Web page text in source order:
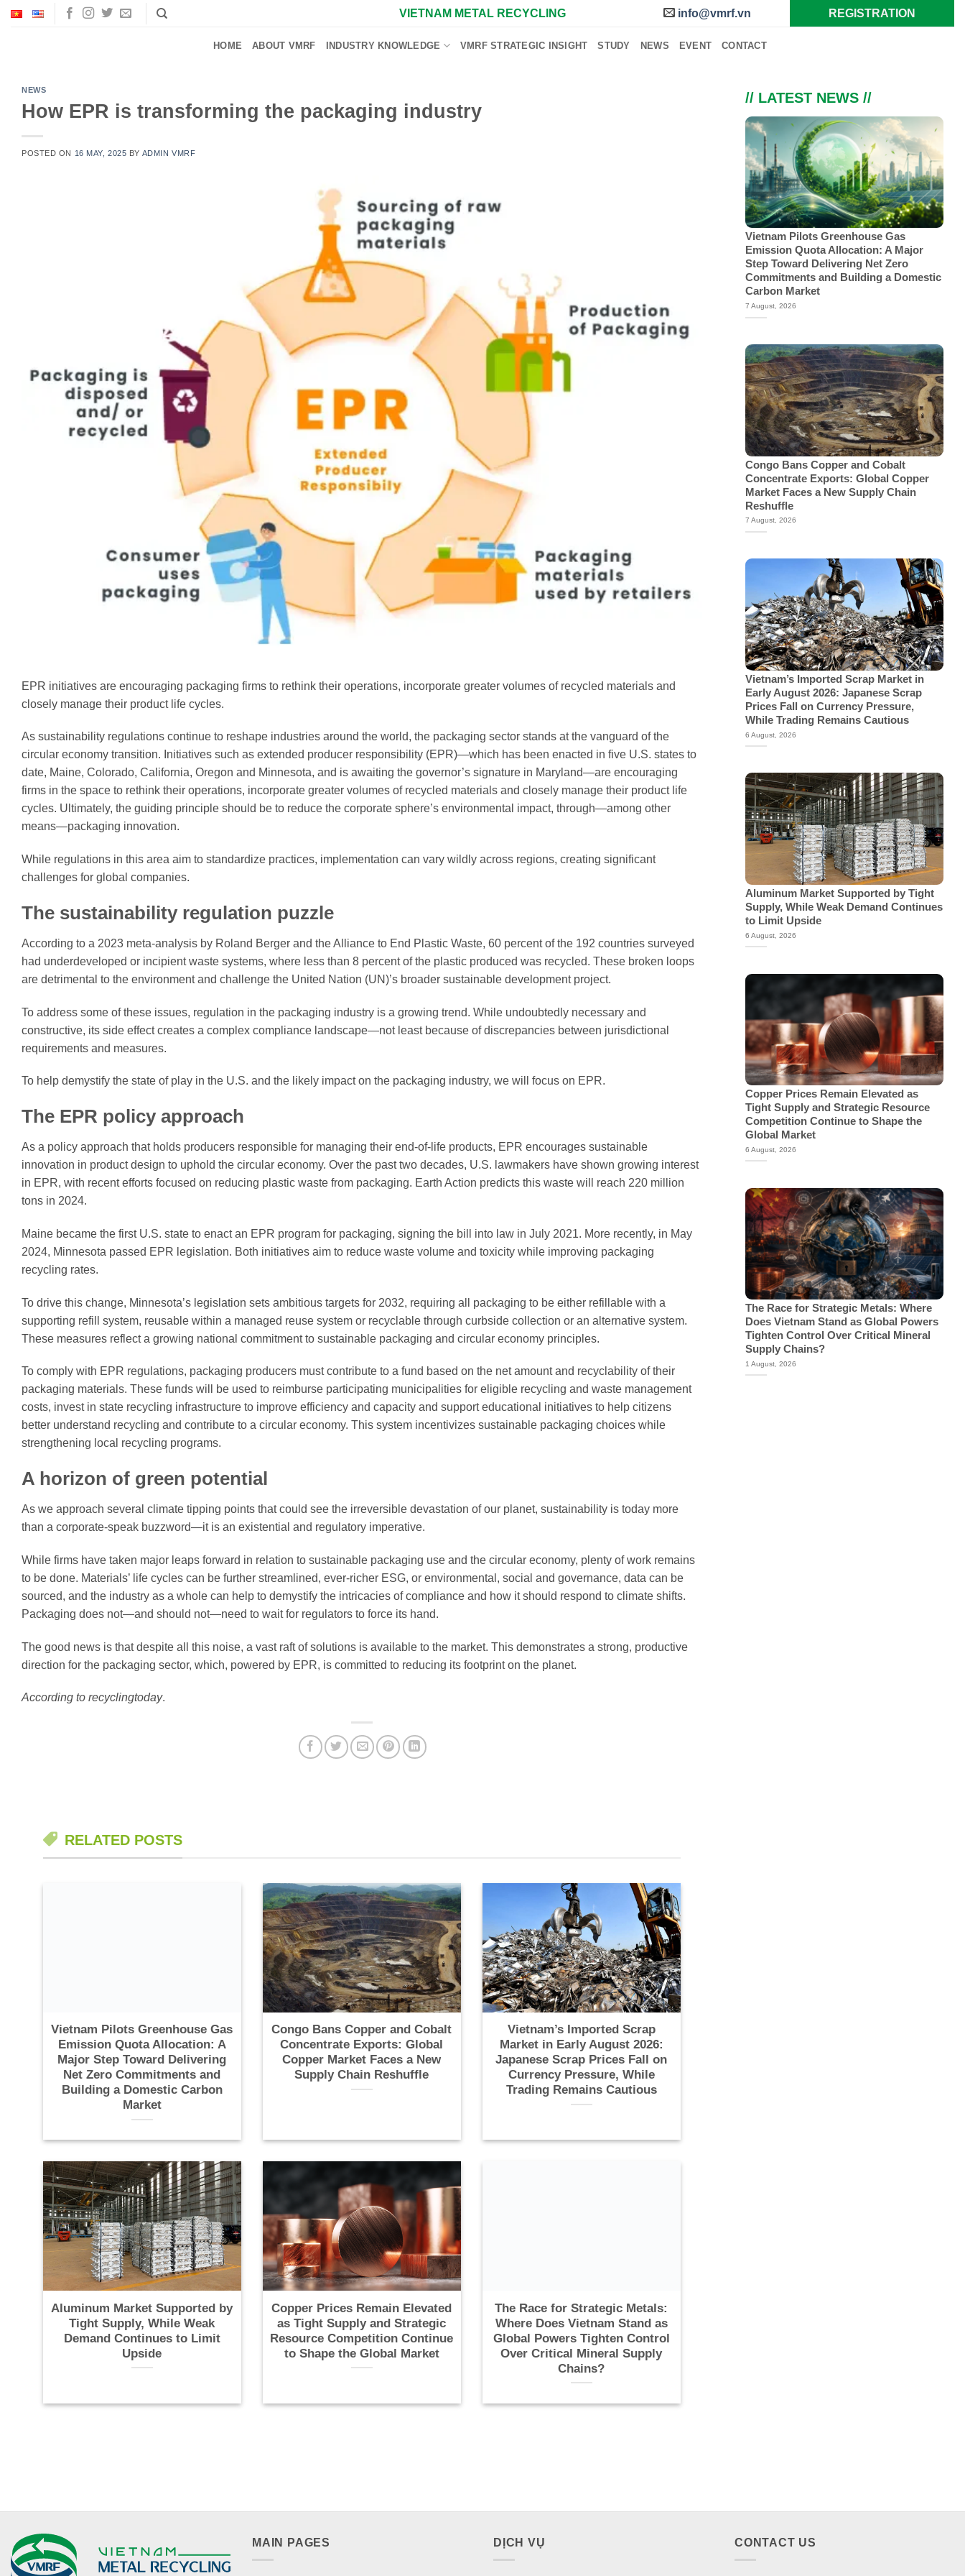
Skip
VIETNAM METAL RECYCLING info@vmrf.vn REGISTRATION
HOME ABOUT VMRF INDUSTRY KNOWLEDGE VMRF STRATEGIC INSIGHT STUDY NEWS EVENT CONTACT
NEWS
How EPR is transforming the packaging industry
POSTED ON 16 MAY, 2025 BY ADMIN VMRF
EPR initiatives are encouraging packaging firms to rethink their operations, incorporate greater volumes of recycled materials and
closely manage their product life cycles.
As sustainability regulations continue to reshape industries around the world, the packaging sector stands at the vanguard of the
circular economy transition. Initiatives such as extended producer responsibility (EPR)—which has been enacted in five U.S. states to
date, Maine, Colorado, California, Oregon and Minnesota, and is awaiting the governor’s signature in Maryland—are encouraging
firms in the space to rethink their operations, incorporate greater volumes of recycled materials and closely manage their product life
cycles. Ultimately, the guiding principle should be to reduce the corporate sphere’s environmental impact, through—among other
means—packaging innovation.
While regulations in this area aim to standardize practices, implementation can vary wildly across regions, creating significant
challenges for global companies.
The sustainability regulation puzzle
According to a 2023 meta-analysis by Roland Berger and the Alliance to End Plastic Waste, 60 percent of the 192 countries surveyed
had underdeveloped or incipient waste systems, where less than 8 percent of the plastic produced was recycled. These broken loops
are detrimental to the environment and challenge the United Nation (UN)’s broader sustainable development project.
To address some of these issues, regulation in the packaging industry is a growing trend. While undoubtedly necessary and
constructive, its side effect creates a complex compliance landscape—not least because of discrepancies between jurisdictional
requirements and measures.
To help demystify the state of play in the U.S. and the likely impact on the packaging industry, we will focus on EPR.
The EPR policy approach
As a policy approach that holds producers responsible for managing their end-of-life products, EPR encourages sustainable
innovation in product design to uphold the circular economy. Over the past two decades, U.S. lawmakers have shown growing interest
in EPR, with recent efforts focused on reducing plastic waste from packaging. Earth Action predicts this waste will reach 220 million
tons in 2024.
Maine became the first U.S. state to enact an EPR program for packaging, signing the bill into law in July 2021. More recently, in May
2024, Minnesota passed EPR legislation. Both initiatives aim to reduce waste volume and toxicity while improving packaging
recycling rates.
To drive this change, Minnesota’s legislation sets ambitious targets for 2032, requiring all packaging to be either refillable with a
supporting refill system, reusable within a managed reuse system or recyclable through curbside collection or an alternative system.
These measures reflect a growing national commitment to sustainable packaging and circular economy principles.
To comply with EPR regulations, packaging producers must contribute to a fund based on the net amount and recyclability of their
packaging materials. These funds will be used to reimburse participating municipalities for eligible recycling and waste management
costs, invest in state recycling infrastructure to improve efficiency and capacity and support educational initiatives to help citizens
better understand recycling and contribute to a circular economy. This system incentivizes sustainable packaging choices while
strengthening local recycling programs.
A horizon of green potential
As we approach several climate tipping points that could see the irreversible devastation of our planet, sustainability is today more
than a corporate-speak buzzword—it is an existential and regulatory imperative.
While firms have taken major leaps forward in relation to sustainable packaging use and the circular economy, plenty of work remains
to be done. Materials’ life cycles can be further streamlined, ever-richer ESG, or environmental, social and governance, data can be
sourced, and the industry as a whole can help to demystify the intricacies of compliance and how it should respond to climate shifts.
Packaging does not—and should not—need to wait for regulators to force its hand.
The good news is that despite all this noise, a vast raft of solutions is available to the market. This demonstrates a strong, productive
direction for the packaging sector, which, powered by EPR, is committed to reducing its footprint on the planet.
According to recyclingtoday.
RELATED POSTS
Vietnam Pilots Greenhouse Gas
Emission Quota Allocation: A
Major Step Toward Delivering
Net Zero Commitments and
Building a Domestic Carbon
Market
Congo Bans Copper and Cobalt
Concentrate Exports: Global
Copper Market Faces a New
Supply Chain Reshuffle
Vietnam’s Imported Scrap
Market in Early August 2026:
Japanese Scrap Prices Fall on
Currency Pressure, While
Trading Remains Cautious
Aluminum Market Supported by
Tight Supply, While Weak
Demand Continues to Limit
Upside
Copper Prices Remain Elevated
as Tight Supply and Strategic
Resource Competition Continue
to Shape the Global Market
The Race for Strategic Metals:
Where Does Vietnam Stand as
Global Powers Tighten Control
Over Critical Mineral Supply
Chains?
// LATEST NEWS //
Vietnam Pilots Greenhouse Gas
Emission Quota Allocation: A Major
Step Toward Delivering Net Zero
Commitments and Building a Domestic
Carbon Market
7 August, 2026
Congo Bans Copper and Cobalt
Concentrate Exports: Global Copper
Market Faces a New Supply Chain
Reshuffle
7 August, 2026
Vietnam’s Imported Scrap Market in
Early August 2026: Japanese Scrap
Prices Fall on Currency Pressure,
While Trading Remains Cautious
6 August, 2026
Aluminum Market Supported by Tight
Supply, While Weak Demand Continues
to Limit Upside
6 August, 2026
Copper Prices Remain Elevated as
Tight Supply and Strategic Resource
Competition Continue to Shape the
Global Market
6 August, 2026
The Race for Strategic Metals: Where
Does Vietnam Stand as Global Powers
Tighten Control Over Critical Mineral
Supply Chains?
1 August, 2026
MAIN PAGES DỊCH VỤ CONTACT US